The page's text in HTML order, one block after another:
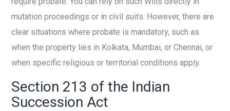
mutation proceedings or in civil suits. However, there are
clear situations where probate is mandatory, such as
when the property lies in Kolkata, Mumbai, or Chennai, or
when specific religious or territorial conditions apply.
Section 213 of the Indian
Succession Act